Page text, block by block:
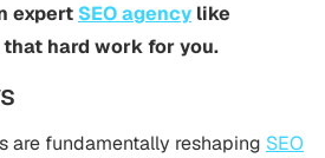
expert SEO agency like
hard work for you.
are fundamentally reshaping SEO